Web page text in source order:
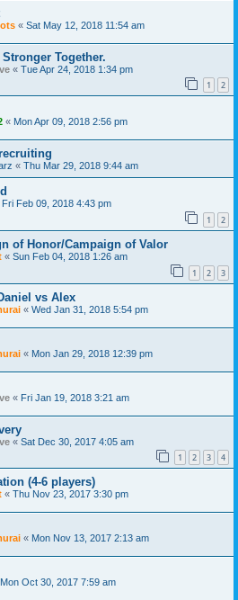
« Sat May 12, 2018 11:54 am
Together.
« Tue Apr 24, 2018 1:34 pm
1 2
« Mon Apr 09, 2018 2:56 pm
« Thu Mar 29, 2018 9:44 am
Fri Feb 09, 2018 4:43 pm
1 2
of Honor/Campaign of Valor
« Sun Feb 04, 2018 1:26 am
1 2 3
vs Alex
« Wed Jan 31, 2018 5:54 pm
« Mon Jan 29, 2018 12:39 pm
« Fri Jan 19, 2018 3:21 am
« Sat Dec 30, 2017 4:05 am
1 2 3 4
(4-6 players)
« Thu Nov 23, 2017 3:30 pm
« Mon Nov 13, 2017 2:13 am
Mon Oct 30, 2017 7:59 am